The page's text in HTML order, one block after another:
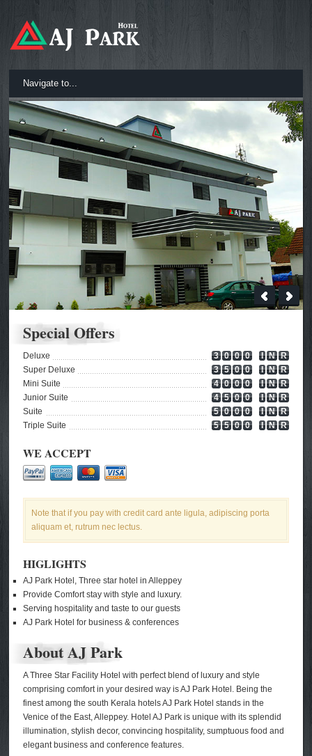
Navigate to...
Special Offers
Deluxe 3 0 0 0 I N R
Super Deluxe
3 5 0 0 I N R
Mini Suite
4 0 0 0 I N R
Junior Suite
4 5 0 0 I N R
Suite
5 0 0 0 I N R
Triple Suite
5 5 0 0 I N R
WE ACCEPT
Note that if you pay with credit card ante ligula, adipiscing porta
aliquam et, rutrum nec lectus.
HIGLIGHTS
AJ Park Hotel, Three star hotel in Alleppey
Provide Comfort stay with style and luxury.
Serving hospitality and taste to our guests
AJ Park Hotel for business & conferences
About AJ Park
A Three Star Facility Hotel with perfect blend of luxury and style
comprising comfort in your desired way is AJ Park Hotel. Being the
finest among the south Kerala hotels AJ Park Hotel stands in the
Venice of the East, Alleppey. Hotel AJ Park is unique with its splendid
illumination, stylish decor, convincing hospitality, sumptuous food and
elegant business and conference features.